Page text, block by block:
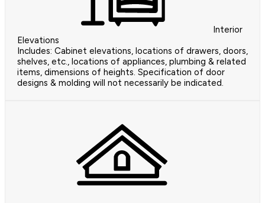
Interior
Elevations
Includes: Cabinet elevations, locations of drawers, doors,
shelves, etc., locations of appliances, plumbing & related
items, dimensions of heights. Specification of door
designs & molding will not necessarily be indicated.